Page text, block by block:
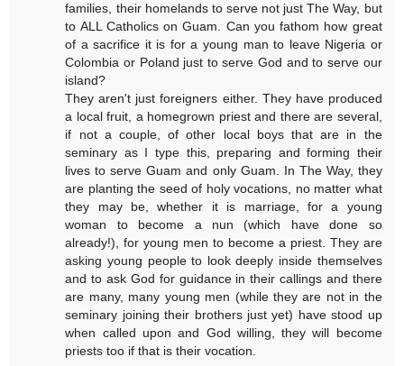
families, their homelands to serve not just The Way, but
to ALL Catholics on Guam. Can you fathom how great
of a sacrifice it is for a young man to leave Nigeria or
Colombia or Poland just to serve God and to serve our
island?
They aren't just foreigners either. They have produced
a local fruit, a homegrown priest and there are several,
if not a couple, of other local boys that are in the
seminary as I type this, preparing and forming their
lives to serve Guam and only Guam. In The Way, they
are planting the seed of holy vocations, no matter what
they may be, whether it is marriage, for a young
woman to become a nun (which have done so
already!), for young men to become a priest. They are
asking young people to look deeply inside themselves
and to ask God for guidance in their callings and there
are many, many young men (while they are not in the
seminary joining their brothers just yet) have stood up
when called upon and God willing, they will become
priests too if that is their vocation.